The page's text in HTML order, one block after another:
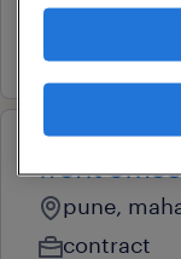
front
pune,
contract